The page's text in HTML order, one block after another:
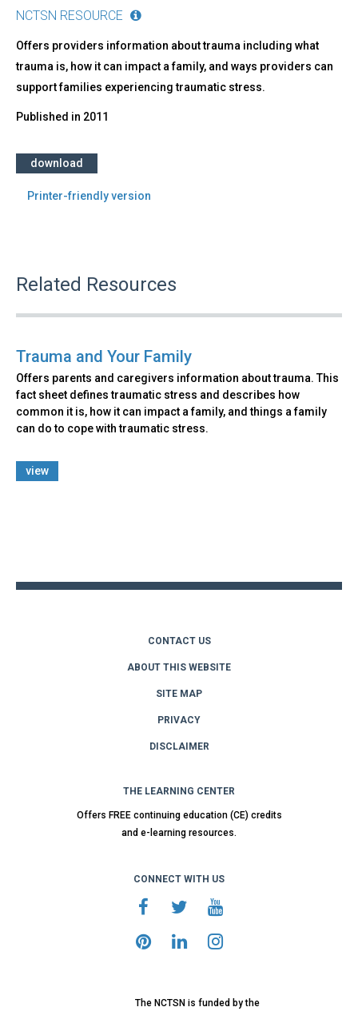
NCTSN RESOURCE
Offers providers information about trauma including what
trauma is, how it can impact a family, and ways providers can
support families experiencing traumatic stress.
Published in 2011
download
Printer-friendly version
Related Resources
Trauma and Your Family
Offers parents and caregivers information about trauma. This
fact sheet defines traumatic stress and describes how
common it is, how it can impact a family, and things a family
can do to cope with traumatic stress.
view
CONTACT US
ABOUT THIS WEBSITE
SITE MAP
PRIVACY
DISCLAIMER
THE LEARNING CENTER
Offers FREE continuing education (CE) credits
and e-learning resources.
CONNECT WITH US
The NCTSN is funded by the